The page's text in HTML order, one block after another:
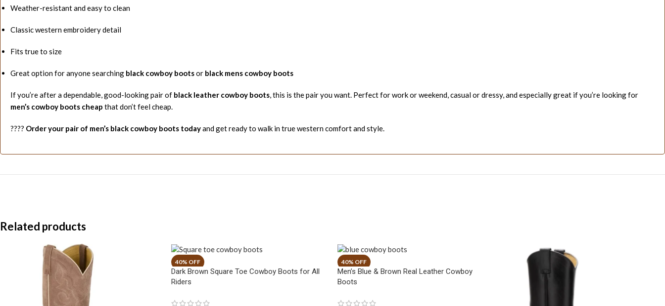
Weather-resistant and easy to clean
Classic western embroidery detail
Fits true to size
Great option for anyone searching black cowboy bootsor black mens cowboy boots
If you’re after a dependable, good-looking pair of black leather cowboy boots, this is the pair you want. Perfect for work or weekend, casual or dressy, and especially great if you’re looking for
men’s cowboy boots cheap that don’t feel cheap.
???? Order your pair of men’s black cowboy boots todayand get ready to walk in true western comfort and style.
Related products
Dark Brown Square Toe Cowboy Boots for All
Riders
Men’s Blue & Brown Real Leather Cowboy
Boots